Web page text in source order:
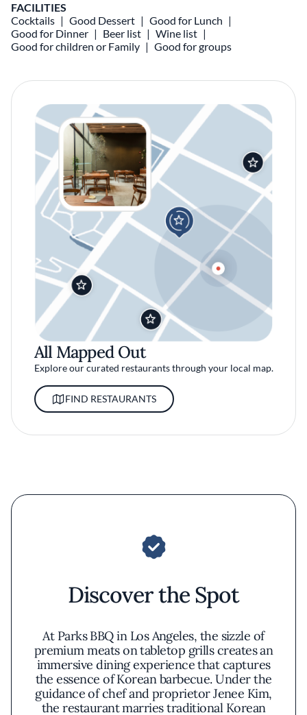
FACILITIES
Cocktails
Good Dessert
Good for Lunch
Good for Dinner
Beer list
Wine list
Good for children or Family
Good for groups
All Mapped Out
Explore our curated restaurants through your local map.
FIND RESTAURANTS
Discover the Spot
At Parks BBQ in Los Angeles, the sizzle of
premium meats on tabletop grills creates an
immersive dining experience that captures
the essence of Korean barbecue. Under the
guidance of chef and proprietor Jenee Kim,
the restaurant marries traditional Korean